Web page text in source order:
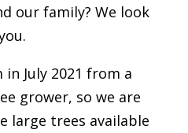
our family? We look
July 2021 from a
grower, so we are
large trees available